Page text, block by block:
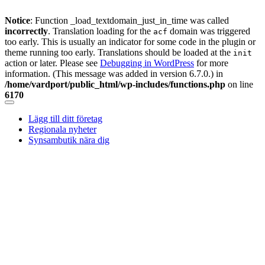
Notice: Function _load_textdomain_just_in_time was called
incorrectly. Translation loading for the acf domain was triggered
too early. This is usually an indicator for some code in the plugin or
theme running too early. Translations should be loaded at the init
action or later. Please see Debugging in WordPress for more
information. (This message was added in version 6.7.0.) in
/home/vardport/public_html/wp-includes/functions.php on line
6170
Skip
content
Lägg till ditt företag
Regionala nyheter
Synsambutik nära dig